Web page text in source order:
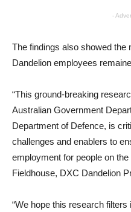
-
The findings also showed the
Dandelion employees
“This ground-breaking
Australian Government
Department of Defence, is
challenges and enablers to
employment for people on
Fieldhouse, DXC Dandelion
“We hope this research